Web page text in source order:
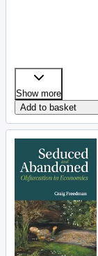
Show more
Add to basket